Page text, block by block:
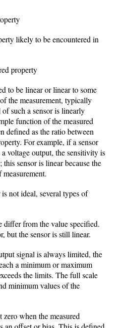
likely to be encountered in
property
to be linear or linear to some
the measurement, typically
such a sensor is linearly
function of the measured
defined as the ratio between
For example, if a sensor
a voltage output, the sensitivity is
sensor is linear because the
not ideal, several types of
from the value specified.
but the sensor is still linear.
signal is always limited, the
a minimum or maximum
the limits. The full scale
minimum values of the
when the measured